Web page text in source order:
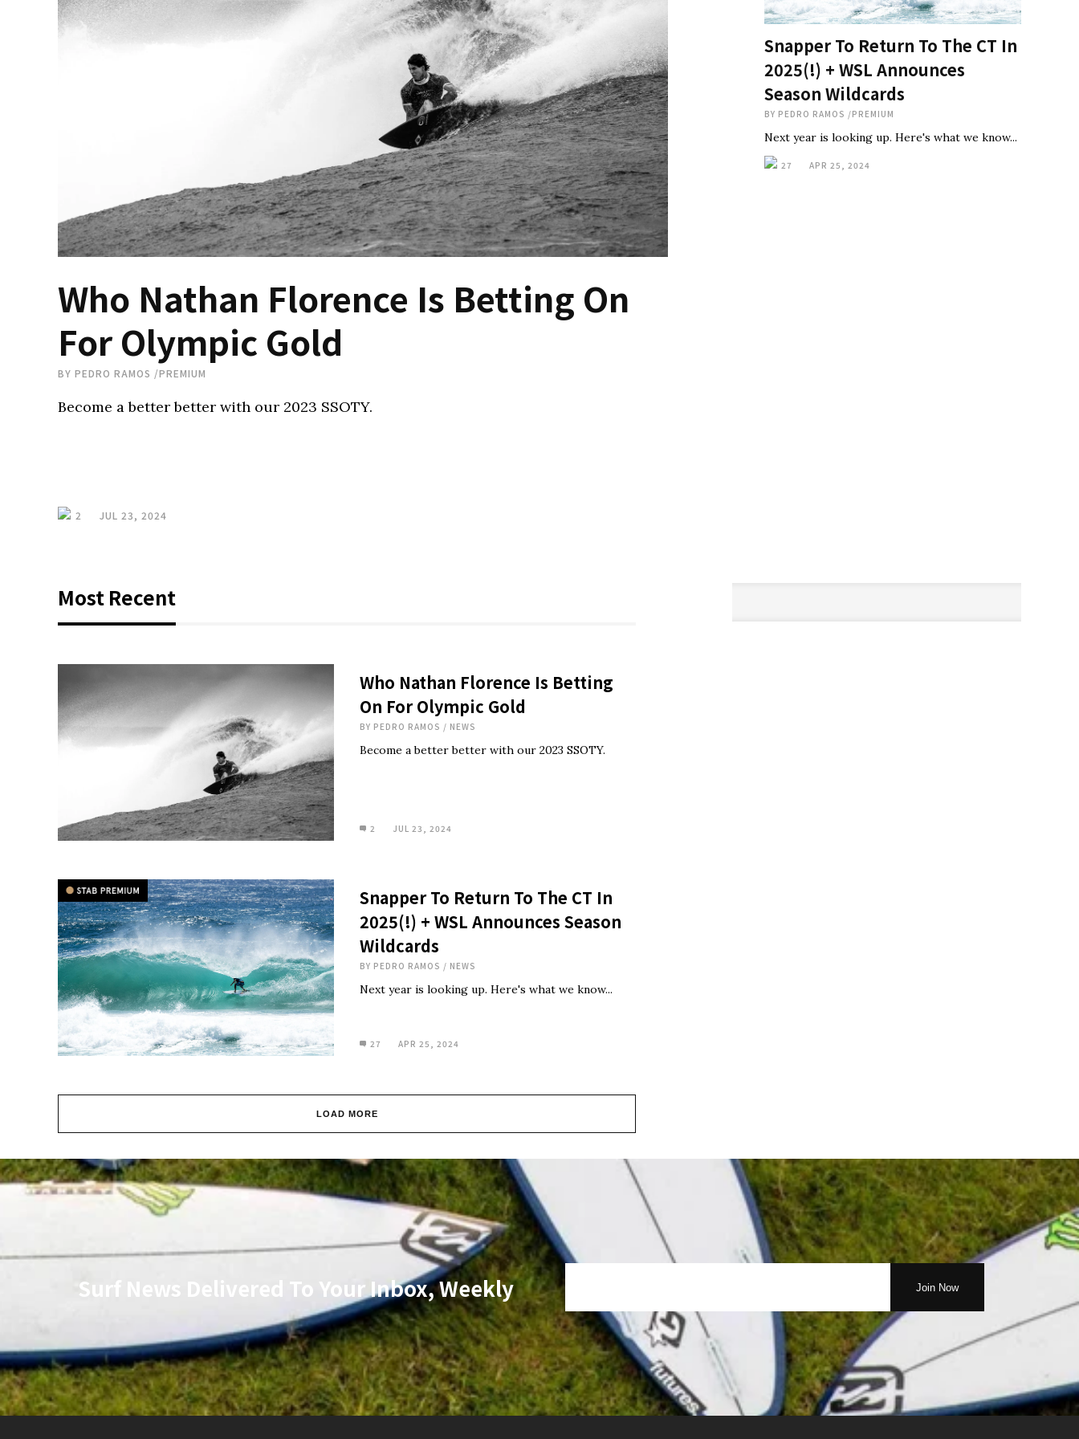
Who Nathan Florence Is Betting On
For Olympic Gold
BY PEDRO RAMOS /PREMIUM
Become a better better with our 2023 SSOTY.
2 JUL 23, 2024
Snapper To Return To The CT In
2025(!) + WSL Announces
Season Wildcards
BY PEDRO RAMOS /PREMIUM
Next year is looking up. Here's what we know...
27 APR 25, 2024
Most Recent
Who Nathan Florence Is Betting
On For Olympic Gold
BY PEDRO RAMOS / NEWS
Become a better better with our 2023 SSOTY.
2 JUL 23, 2024
Snapper To Return To The CT In
2025(!) + WSL Announces Season
Wildcards
BY PEDRO RAMOS / NEWS
Next year is looking up. Here's what we know...
27 APR 25, 2024
LOAD MORE
Surf News Delivered To Your Inbox, Weekly